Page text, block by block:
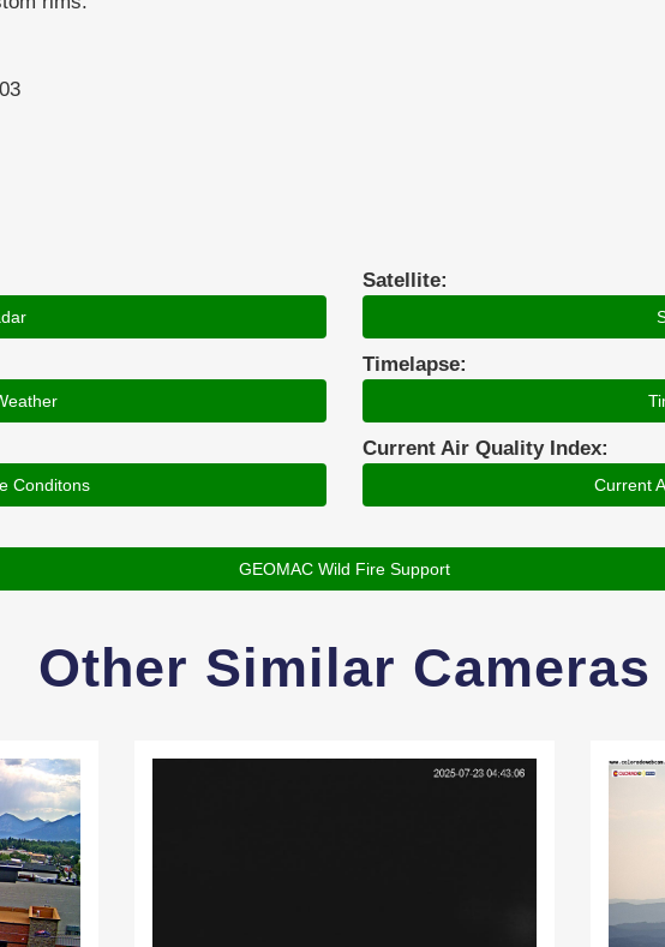
Satellite:
Timelapse:
Conditons
Current Air Quality Index:
Current
GEOMAC Wild Fire Support
Other Similar Cameras